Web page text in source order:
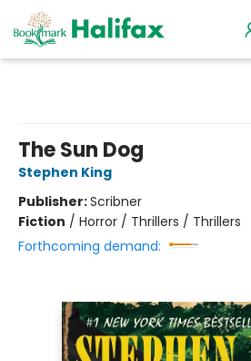
The Sun Dog
Stephen King
Publisher:Scribner
Fiction / Horror / Thrillers / Thrillers
Forthcoming demand: